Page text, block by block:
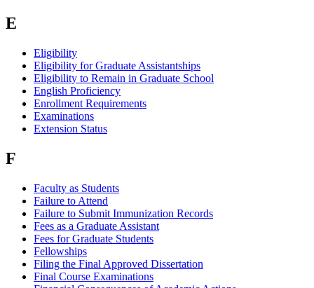
E
Eligibility
Eligibility for Graduate Assistantships
Eligibility to Remain in Graduate School
English Proficiency
Enrollment Requirements
Examinations
Extension Status
F
Faculty as Students
Failure to Attend
Failure to Submit Immunization Records
Fees as a Graduate Assistant
Fees for Graduate Students
Fellowships
Filing the Final Approved Dissertation
Final Course Examinations